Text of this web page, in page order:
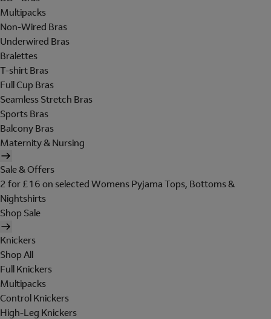
Multipacks
Non-Wired Bras
Underwired Bras
Bralettes
T-shirt Bras
Full Cup Bras
Seamless Stretch Bras
Sports Bras
Balcony Bras
Maternity & Nursing
Sale & Offers
2 for £16 on selected Womens Pyjama Tops, Bottoms &
Nightshirts
Shop Sale
Knickers
Shop All
Full Knickers
Multipacks
Control Knickers
High-Leg Knickers